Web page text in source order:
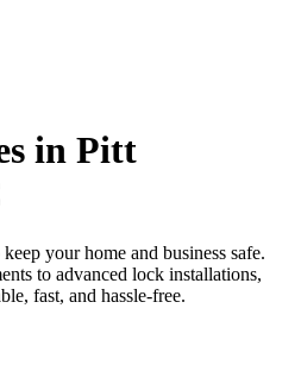
in Pitt
your home and business safe.
to advanced lock installations,
fast, and hassle-free.